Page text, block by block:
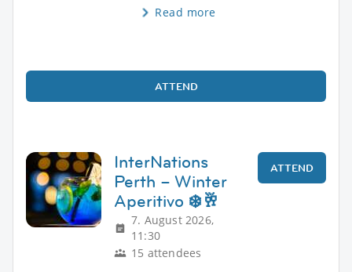
Read more
ATTEND
InterNations
Perth – Winter
Aperitivo ❄️🥂
7. August 2026,
11:30
15 attendees
ATTEND